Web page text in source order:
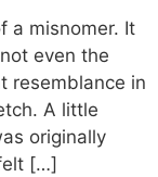
a misnomer. It
even the
resemblance in
A little
originally
[…]